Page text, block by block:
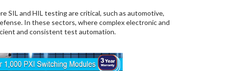
SIL and HIL testing are critical, such as automotive,
In these sectors, where complex electronic and
and consistent test automation.